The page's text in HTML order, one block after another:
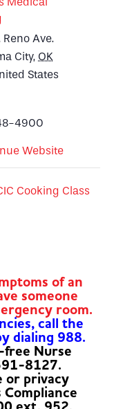
Reno Ave.
City, OK
States
4900
Website
Cooking Class
of an
someone
room.
call the
dialing 988.
Nurse
8127.
or privacy